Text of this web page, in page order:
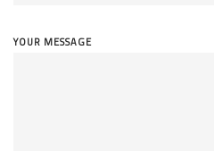
YOUR MESSAGE